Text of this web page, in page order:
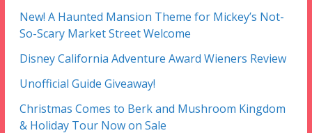
New! A Haunted Mansion Theme for Mickey’s Not-
So-Scary Market Street Welcome
Disney California Adventure Award Wieners Review
Unofficial Guide Giveaway!
Christmas Comes to Berk and Mushroom Kingdom
& Holiday Tour Now on Sale